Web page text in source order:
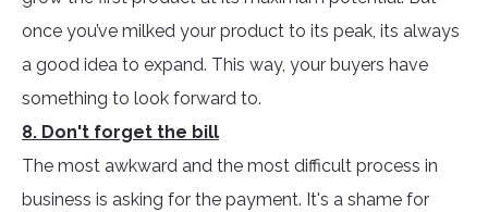
once you’ve milked your product to its peak, its always
a good idea to expand. This way, your buyers have
something to look forward to.
8. Don't forget the bill
The most awkward and the most difficult process in
business is asking for the payment. It's a shame for